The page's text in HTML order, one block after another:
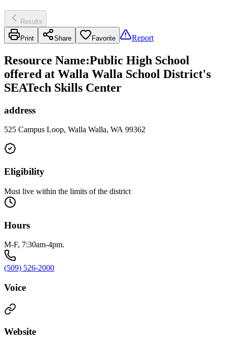
Results
Print Share Favorite Report
Resource Name:Public High School
offered at Walla Walla School District's
SEATech Skills Center
address
525 Campus Loop, Walla Walla, WA 99362
Eligibility
Must live within the limits of the district
Hours
M-F, 7:30am-4pm.
(509) 526-2000
Voice
Website